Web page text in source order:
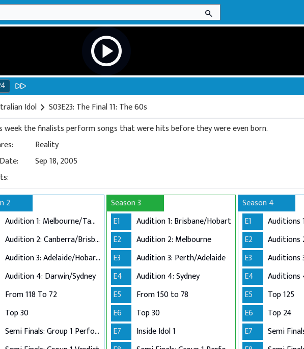
search
play_circle
Idol chevron_right S03E23: The Final 11: The 60s
week the finalists perform songs that were hits before they were even born.
Reality
Sep 18, 2005
2
Audition 1: Melbourne/Tamworth
Audition 2: Canberra/Brisbane
Audition 3: Adelaide/Hobart/Perth
Audition 4: Darwin/Sydney
From 118 To 72
Top 30
Semi Finals: Group 1 Perform
Season 3
E1
Audition 1: Brisbane/Hobart
E2
Audition 2: Melbourne
E3
Audition 3: Perth/Adelaide
E4
Audition 4: Sydney
E5
From 150 to 78
E6
Top 30
E7
Inside Idol 1
Season 4
E1
E2
E3
E4
E5
Top 125
E6
Top 24
E7
Semi